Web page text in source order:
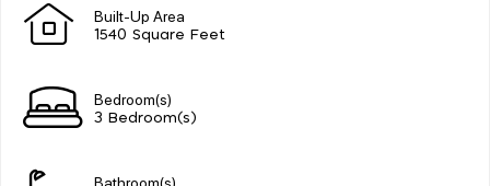
Built-Up Area
1540 Square Feet
Bedroom(s)
3 Bedroom(s)
Bathroom(s)